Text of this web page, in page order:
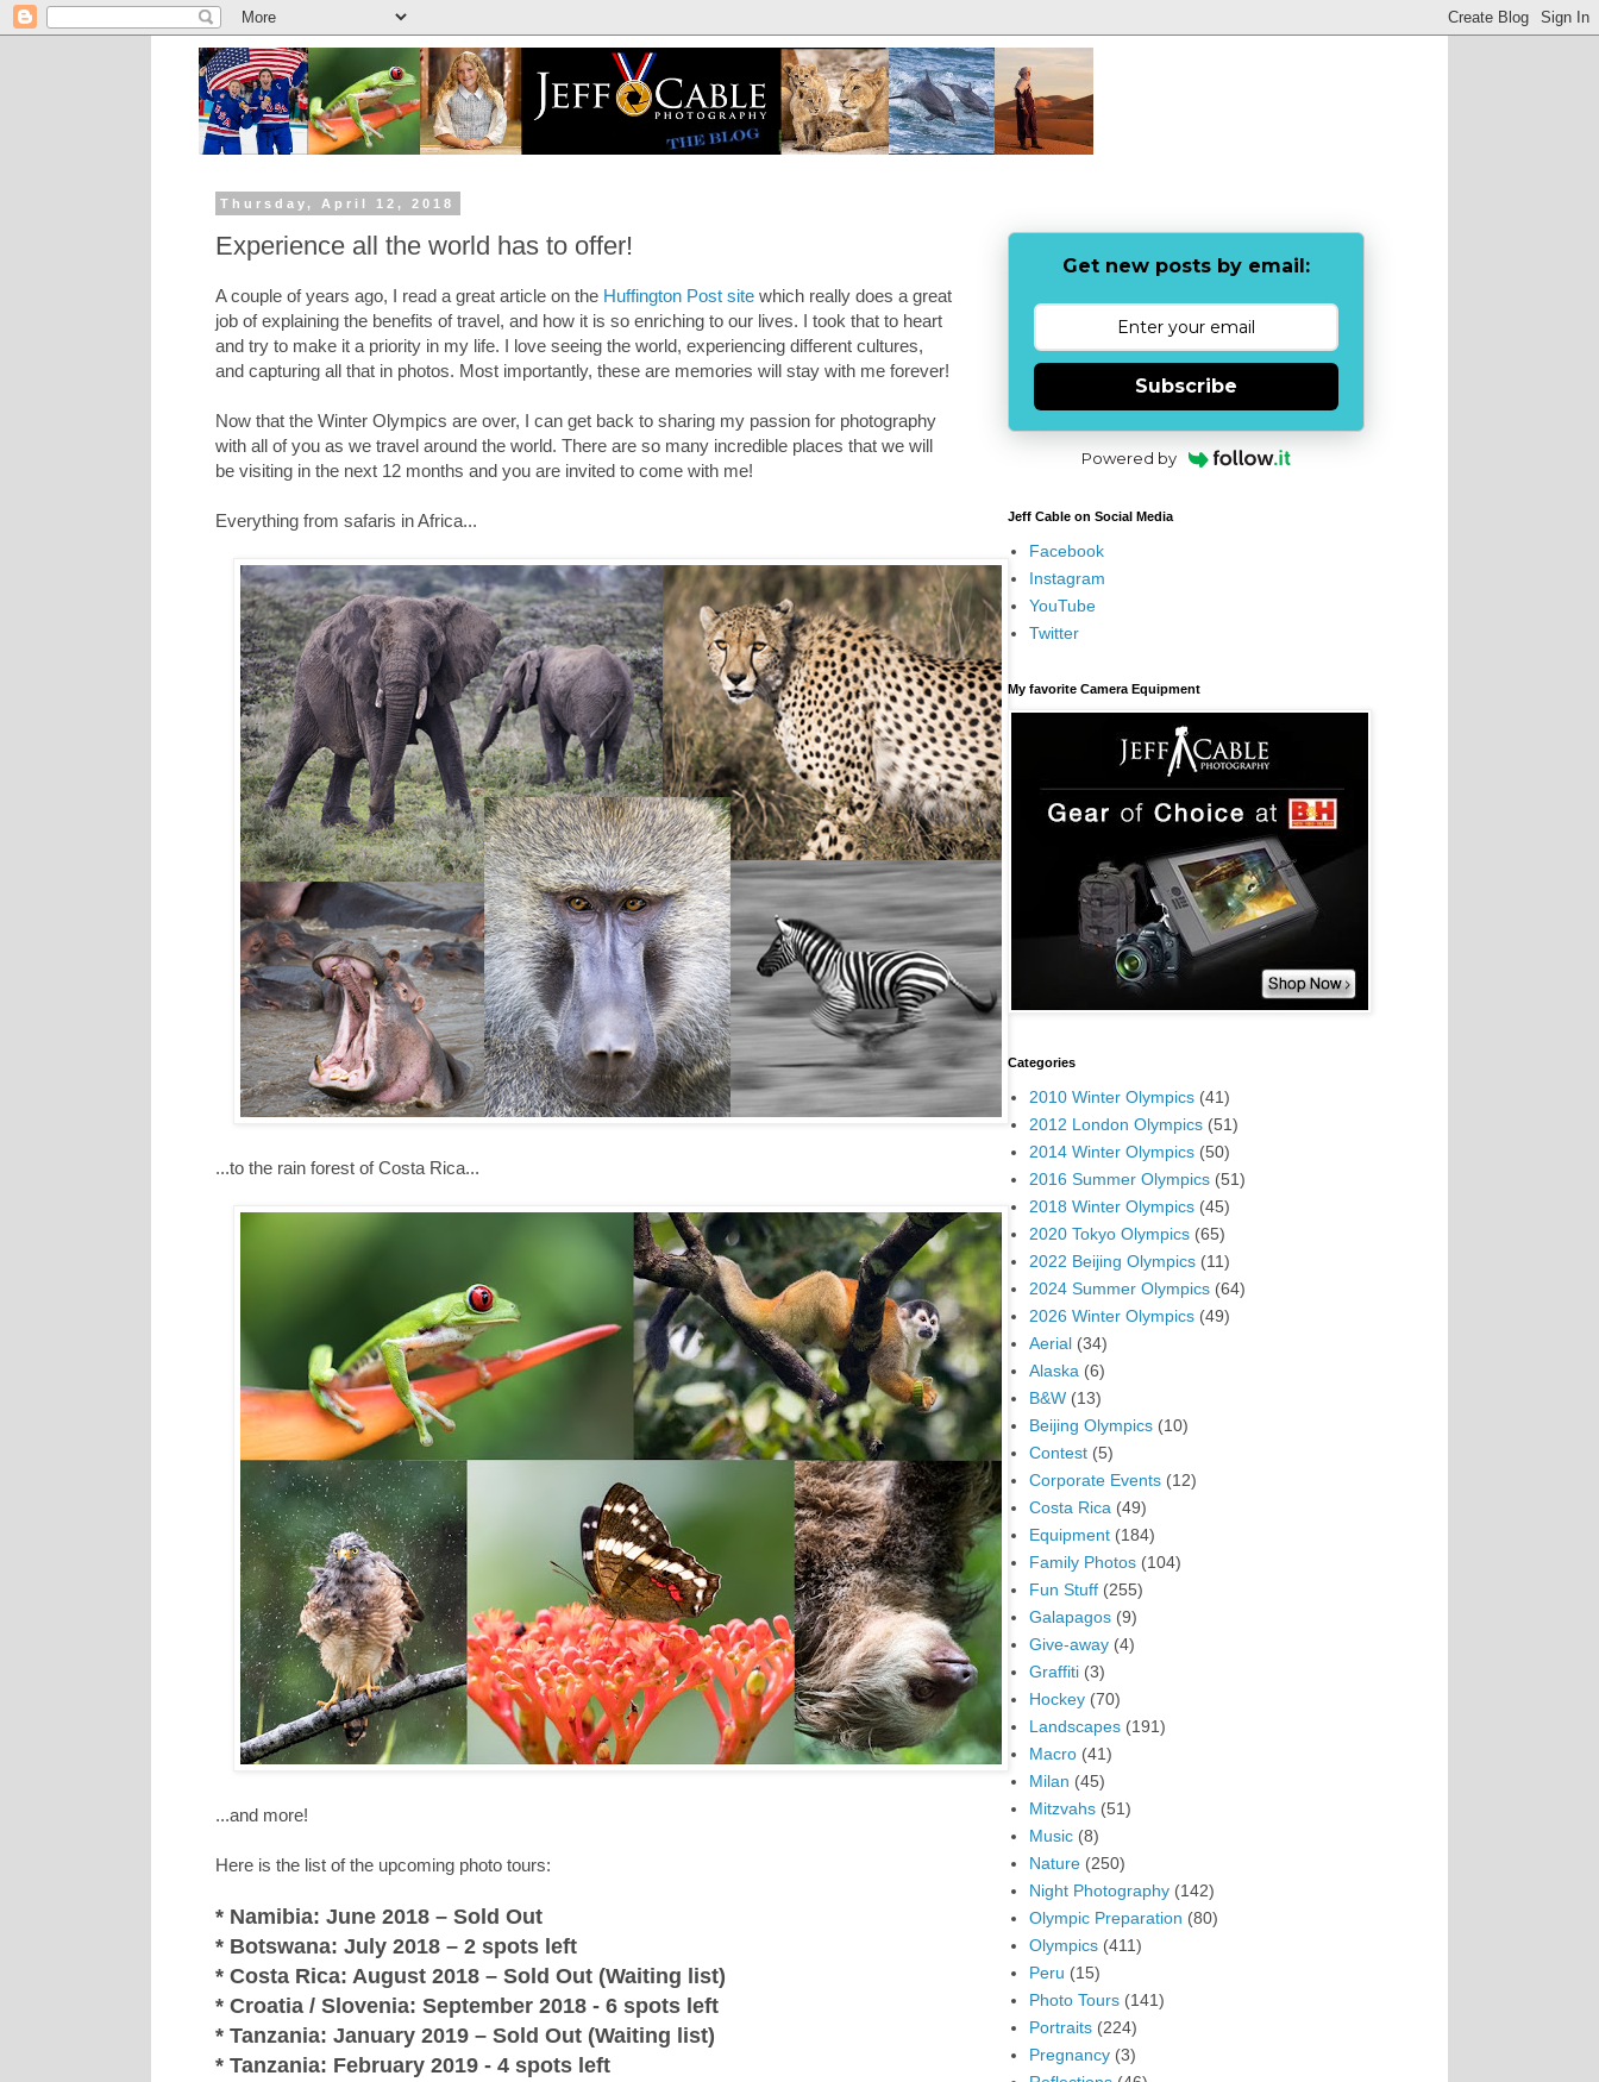
Thursday, April 12, 2018
Experience all the world has to offer!
A couple of years ago, I read a great article on the Huffington Post site which really does a great
job of explaining the benefits of travel, and how it is so enriching to our lives. I took that to heart
and try to make it a priority in my life. I love seeing the world, experiencing different cultures,
and capturing all that in photos. Most importantly, these are memories will stay with me forever!
Now that the Winter Olympics are over, I can get back to sharing my passion for photography
with all of you as we travel around the world. There are so many incredible places that we will
be visiting in the next 12 months and you are invited to come with me!
Everything from safaris in Africa...
...to the rain forest of Costa Rica...
...and more!
Here is the list of the upcoming photo tours:
* Namibia: June 2018 – Sold Out
* Botswana: July 2018 – 2 spots left
* Costa Rica: August 2018 – Sold Out (Waiting list)
* Croatia / Slovenia: September 2018 - 6 spots left
* Tanzania: January 2019 – Sold Out (Waiting list)
* Tanzania: February 2019 - 4 spots left
Get new posts by email:
Subscribe
Powered by
Jeff Cable on Social Media
Facebook
Instagram
YouTube
Twitter
My favorite Camera Equipment
Categories
2010 Winter Olympics (41)
2012 London Olympics (51)
2014 Winter Olympics (50)
2016 Summer Olympics (51)
2018 Winter Olympics (45)
2020 Tokyo Olympics (65)
2022 Beijing Olympics (11)
2024 Summer Olympics (64)
2026 Winter Olympics (49)
Aerial (34)
Alaska (6)
B&W (13)
Beijing Olympics (10)
Contest (5)
Corporate Events (12)
Costa Rica (49)
Equipment (184)
Family Photos (104)
Fun Stuff (255)
Galapagos (9)
Give-away (4)
Graffiti (3)
Hockey (70)
Landscapes (191)
Macro (41)
Milan (45)
Mitzvahs (51)
Music (8)
Nature (250)
Night Photography (142)
Olympic Preparation (80)
Olympics (411)
Peru (15)
Photo Tours (141)
Portraits (224)
Pregnancy (3)